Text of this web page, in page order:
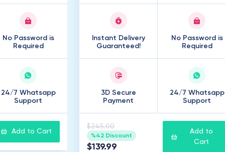
No Password is
Required
24/7 Whatsapp
Support
Add to Cart
Instant Delivery
Guaranteed!
No Password is
Required
3D Secure
Payment
24/7 Whatsapp
Support
$245.00
%42 Discount
$139.99
Add to
Cart